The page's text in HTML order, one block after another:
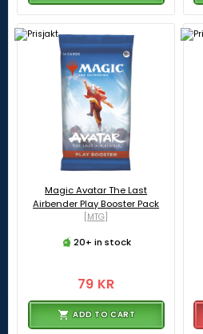
Magic Avatar The Last
Airbender Play Booster Pack
[MTG]
20+ in stock
79 KR
ADD TO CART